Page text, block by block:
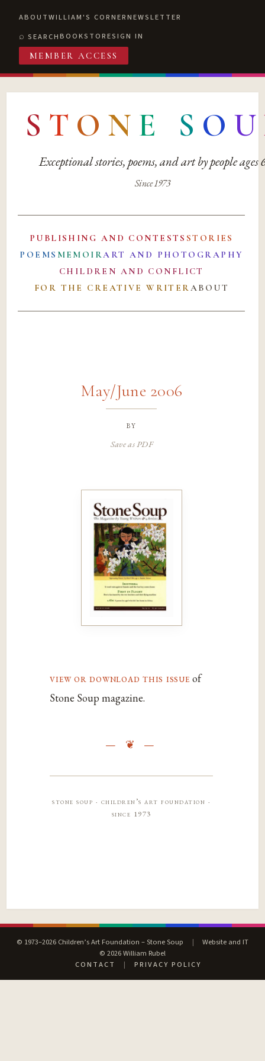
ABOUTWILLIAM'S CORNERNEWSLETTER
SEARCHBOOKSTORESIGN IN
MEMBER ACCESS
S T O N E S O U
Exceptional stories, poems, and art by people ages
Since 1973
PUBLISHING AND CONTESTS STORIES
POEMS MEMOIRART AND PHOTOGRAPHY
CHILDREN AND CONFLICT
FOR THE CREATIVE WRITERABOUT
May/June 2006
by
Save as PDF
view or download this issue of
Stone Soup magazine.
stone soup · children’s art foundation ·
since 1973
© 1973–2026 Children’s Art Foundation – Stone Soup |
Website and IT
© 2026 William Rubel
CONTACT
| PRIVACY POLICY